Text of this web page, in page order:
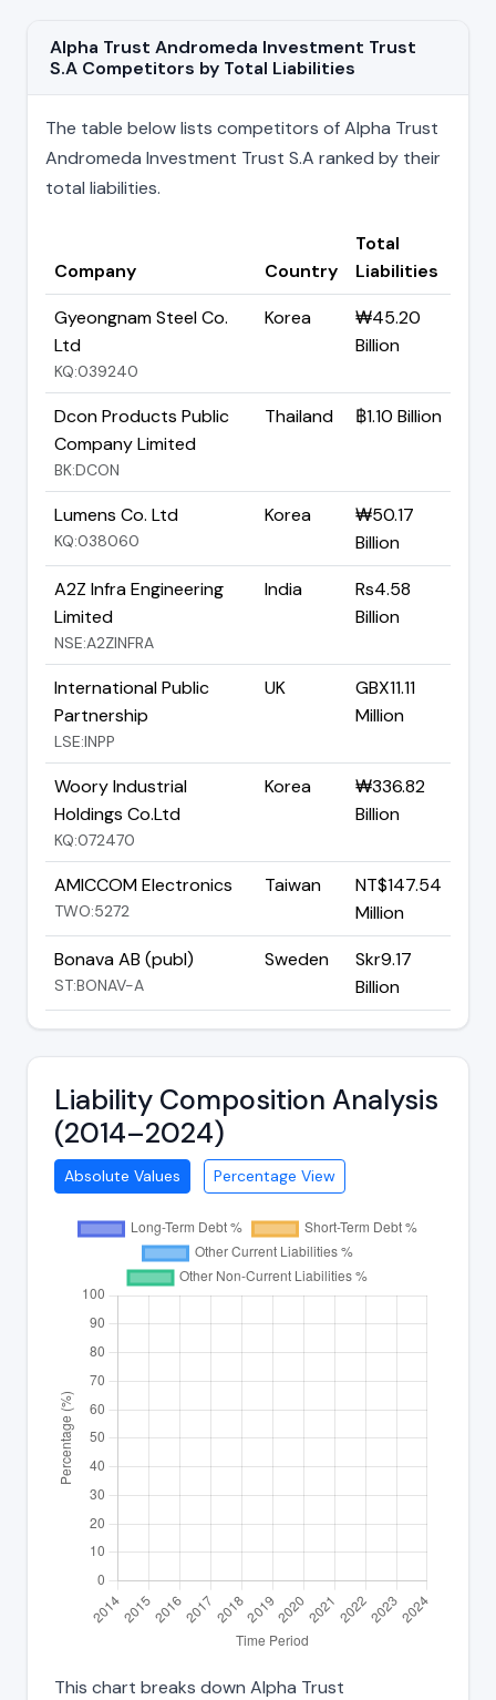
Alpha Trust Andromeda Investment Trust
S.A Competitors by Total Liabilities
The table below lists competitors of Alpha Trust
Andromeda Investment Trust S.A ranked by their
total liabilities.
Company Country
Total
Liabilities
Gyeongnam Steel Co.
Ltd
KQ:039240
Korea
₩45.20
Billion
Dcon Products Public
Company Limited
BK:DCON
Thailand ฿1.10 Billion
Lumens Co. Ltd
KQ:038060
Korea
₩50.17
Billion
A2Z Infra Engineering
Limited
NSE:A2ZINFRA
India
Rs4.58
Billion
International Public
Partnership
LSE:INPP
UK
GBX11.11
Million
Woory Industrial
Holdings Co.Ltd
KQ:072470
Korea
₩336.82
Billion
AMICCOM Electronics
TWO:5272
Taiwan
NT$147.54
Million
Bonava AB (publ)
ST:BONAV-A
Sweden
Skr9.17
Billion
Liability Composition Analysis
(2014–2024)
Absolute Values Percentage View
This chart breaks down Alpha Trust